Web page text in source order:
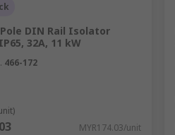
Pole DIN Rail Isolator
32A, 11 kW
466-172
MYR174.03/unit